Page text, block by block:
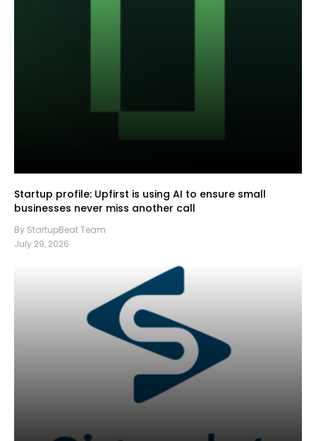
Startup profile: Upfirst is using AI to ensure small
businesses never miss another call
By StartupBeat Team
July 29, 2026